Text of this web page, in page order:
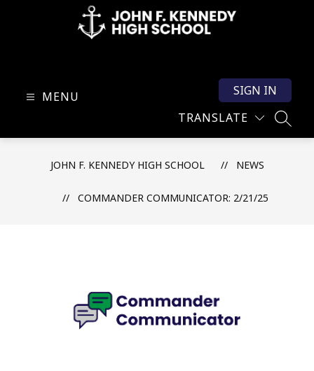
High
MENU
TRANSLATE
SIGN IN
JOHN F. KENNEDY HIGH SCHOOL NEWS
COMMANDER COMMUNICATOR: 2/21/25